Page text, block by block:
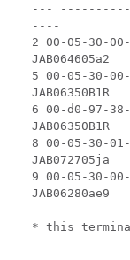
---
----
2 00-05-30-
JAB064605a2
5 00-05-30-
JAB06350B1R
6 00-d0-97-
JAB06350B1R
8 00-05-30-
JAB072705ja
9 00-05-30-
JAB06280ae9
* this